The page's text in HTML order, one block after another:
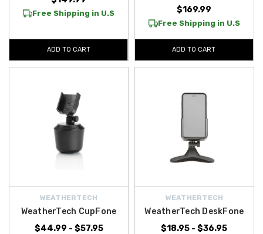
Free Shipping in U.S
ADD TO CART
$169.99
Free Shipping in U.S
ADD TO CART
WEATHERTECH
WeatherTech CupFone
$44.99 - $57.95
WEATHERTECH
WeatherTech DeskFone
$18.95 - $36.95